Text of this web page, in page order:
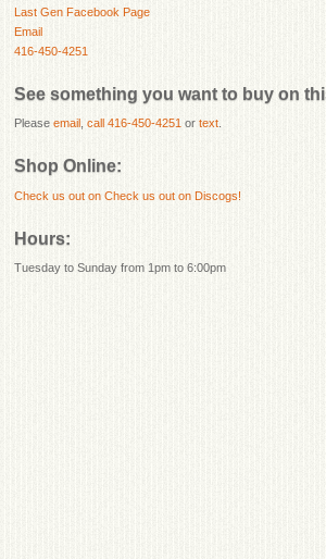
Last Gen Facebook Page
Email
416-450-4251
See something you want to buy on
Pleaseemail ,call 416-450-4251 ortext
Shop Online:
Check us out onCheck us out on Discogs!
Hours:
Tuesday to Sunday from 1pm to 6:00pm